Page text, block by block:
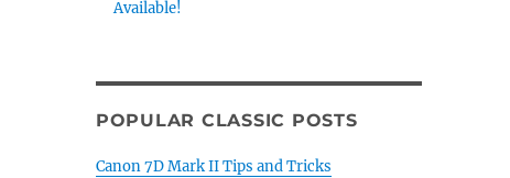
Available!
POPULAR CLASSIC POSTS
Canon 7D Mark II Tips and Tricks